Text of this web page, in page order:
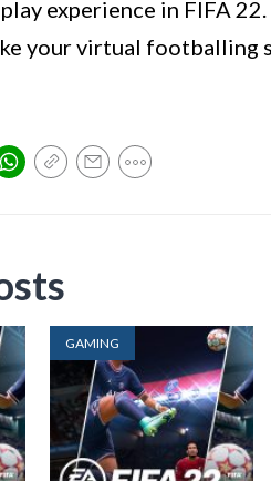
experience in FIFA
your virtual footballing
GAMING